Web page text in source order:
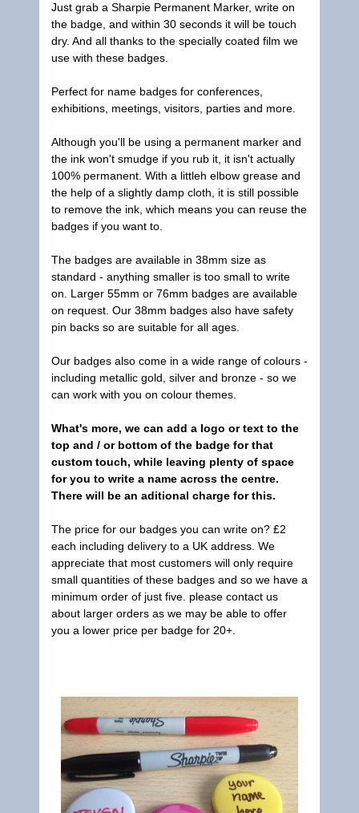
Just grab a Sharpie Permanent Marker, write on
the badge, and within 30 seconds it will be touch
dry. And all thanks to the specially coated film we
use with these badges.
Perfect for name badges for conferences,
exhibitions, meetings, visitors, parties and more.
Although you'll be using a permanent marker and
the ink won't smudge if you rub it, it isn't actually
100% permanent. With a littleh elbow grease and
the help of a slightly damp cloth, it is still possible
to remove the ink, which means you can reuse the
badges if you want to.
The badges are available in 38mm size as
standard - anything smaller is too small to write
on. Larger 55mm or 76mm badges are available
on request. Our 38mm badges also have safety
pin backs so are suitable for all ages.
Our badges also come in a wide range of colours -
including metallic gold, silver and bronze - so we
can work with you on colour themes.
What's more, we can add a logo or text to the
top and / or bottom of the badge for that
custom touch, while leaving plenty of space
for you to write a name across the centre.
There will be an aditional charge for this.
The price for our badges you can write on? £2
each including delivery to a UK address. We
appreciate that most customers will only require
small quantities of these badges and so we have a
minimum order of just five. please contact us
about larger orders as we may be able to offer
you a lower price per badge for 20+.